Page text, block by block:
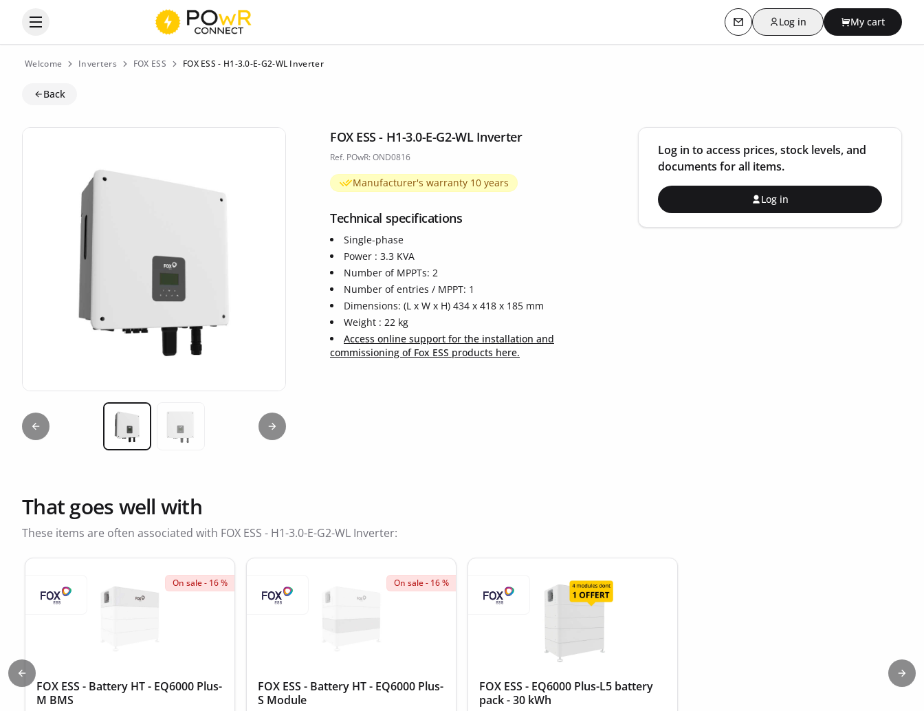
Open the categories menu Contact usLog in My cart
Welcome Inverters FOX ESS FOX ESS - H1-3.0-E-G2-WL Inverter
Back
Previous slide
Next slide
FOX ESS - H1-3.0-E-G2-WL Inverter
Ref. POwR: OND0816
Manufacturer's warranty 10 years
Technical specifications
Single-phase
Power : 3.3 KVA
Number of MPPTs: 2
Number of entries / MPPT: 1
Dimensions: (L x W x H) 434 x 418 x 185 mm
Weight : 22 kg
Access online support for the installation and
commissioning of Fox ESS products here.
Log in to access prices, stock levels, and
documents for all items.
Log in
That goes well with
These items are often associated with FOX ESS - H1-3.0-E-G2-WL Inverter:
Previous slide
On sale - 16 %
FOX ESS - Battery HT - EQ6000 Plus-
M BMS
On sale - 16 %
FOX ESS - Battery HT - EQ6000 Plus-
S Module
FOX ESS - EQ6000 Plus-L5 battery
pack - 30 kWh